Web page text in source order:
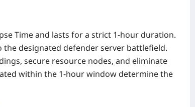
Time and lasts for a strict 1-hour duration.
designated defender server battlefield.
secure resource nodes, and eliminate
within the 1-hour window determine the